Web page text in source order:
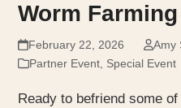
Worm Farming
February 22, 2026
Amy
Partner Event Special Event
Ready to befriend some